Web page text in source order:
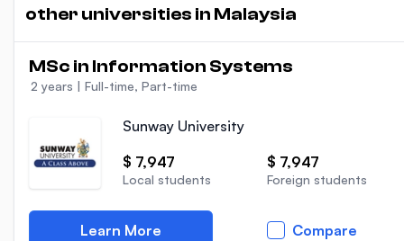
other universities in Malaysia
MSc in Information Systems
2 years | Full-time, Part-time
Sunway University
$ 7,947
Local students
$ 7,947
Foreign students
Learn More Compare